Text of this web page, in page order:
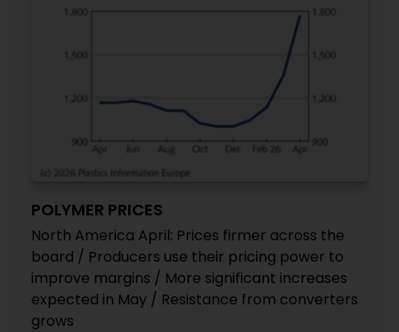
POLYMER PRICES
North America April: Prices firmer across the
board / Producers use their pricing power to
improve margins / More significant increases
expected in May / Resistance from converters
grows